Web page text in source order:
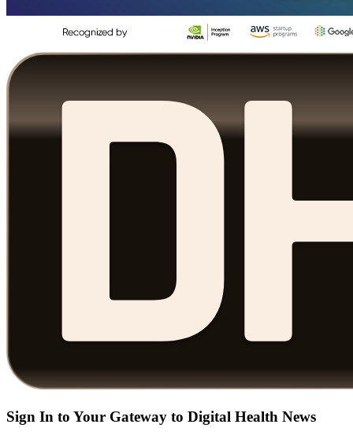
Sign In to Your Gateway to Digital Health News